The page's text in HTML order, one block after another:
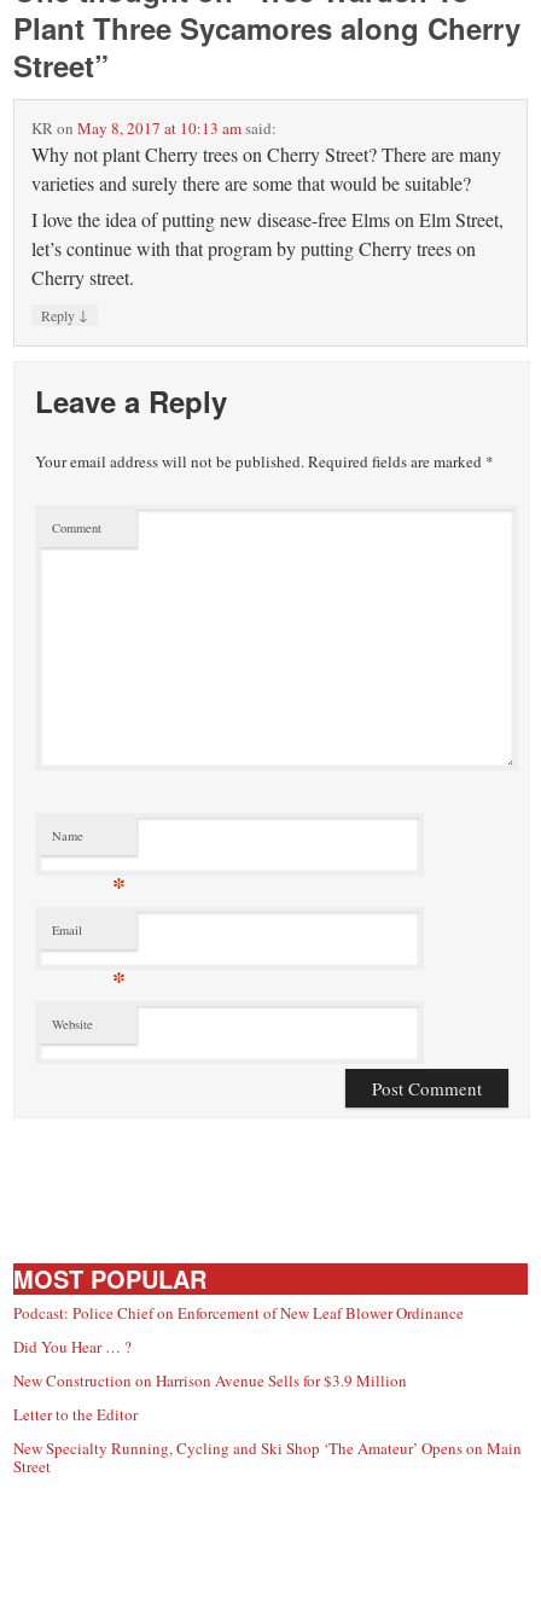
Plant Three Sycamores along Cherry
Street”
KRonMay 8, 2017 at 10:13 amsaid:
Why not plant Cherry trees on Cherry Street? There are many
varieties and surely there are some that would be suitable?
I love the idea of putting new disease-free Elms on Elm Street,
let’s continue with that program by putting Cherry trees on
Cherry street.
Reply ↓
Leave a Reply
Your email address will not be published.Required fields are marked *
Comment
Name
*
Email
*
Website
MOST POPULAR
Podcast: Police Chief on Enforcement of New Leaf Blower Ordinance
Did You Hear … ?
New Construction on Harrison Avenue Sells for $3.9 Million
Letter to the Editor
New Specialty Running, Cycling and Ski Shop ‘The Amateur’ Opens on Main
Street